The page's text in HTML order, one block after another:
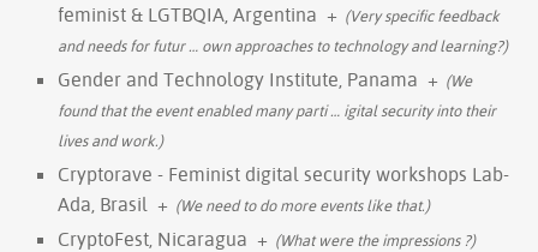
feminist & LGTBQIA, Argentina + (Very specific feedback
and needs for futur… own approaches to technology and learning?)
Gender and Technology Institute, Panama + (We
found that the event enabled many parti… igital security into their
lives and work.)
Cryptorave - Feminist digital security workshops Lab-
Ada, Brasil + (We need to do more events like that.)
CryptoFest, Nicaragua + (What were the impressions ?)